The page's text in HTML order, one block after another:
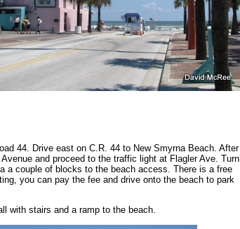
44. Drive east on C.R. 44 to New Smyrna Beach. After
and proceed to the traffic light at Flagler Ave. Turn
a couple of blocks to the beach access. There is a free
you can pay the fee and drive onto the beach to park
with stairs and a ramp to the beach.